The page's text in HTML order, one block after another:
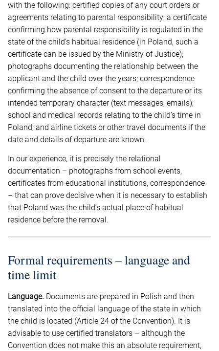
with the following: certified copies of any court orders or
agreements relating to parental responsibility; a certificate
confirming how parental responsibility is regulated in the
state of the child’s habitual residence (in Poland, such a
certificate can be issued by the Ministry of Justice);
photographs documenting the relationship between the
applicant and the child over the years; correspondence
confirming the absence of consent to the departure or its
intended temporary character (text messages, emails);
school and medical records relating to the child’s time in
Poland; and airline tickets or other travel documents if the
date and details of departure are known.
In our experience, it is precisely the relational
documentation – photographs from school events,
certificates from educational institutions, correspondence
– that can prove decisive when it is necessary to establish
that Poland was the child’s actual place of habitual
residence before the removal.
Formal requirements – language and
time limit
Language. Documents are prepared in Polish and then
translated into the official language of the state in which
the child is located (Article 24 of the Convention). It is
advisable to use certified translators – although the
Convention does not make this an absolute requirement,